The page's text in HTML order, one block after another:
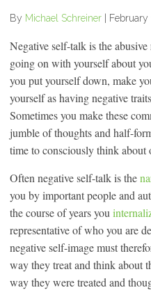
By Michael Schreiner February
Negative self-talk is the
going on with yourself about
you put yourself down, make
yourself as having negative
Sometimes you make these
jumble of thoughts and half-
time to consciously think about
Often negative self-talk is the
you by important people and
the course of years you
representative of who you are
negative self-image must
way they treat and think about
way they were treated and